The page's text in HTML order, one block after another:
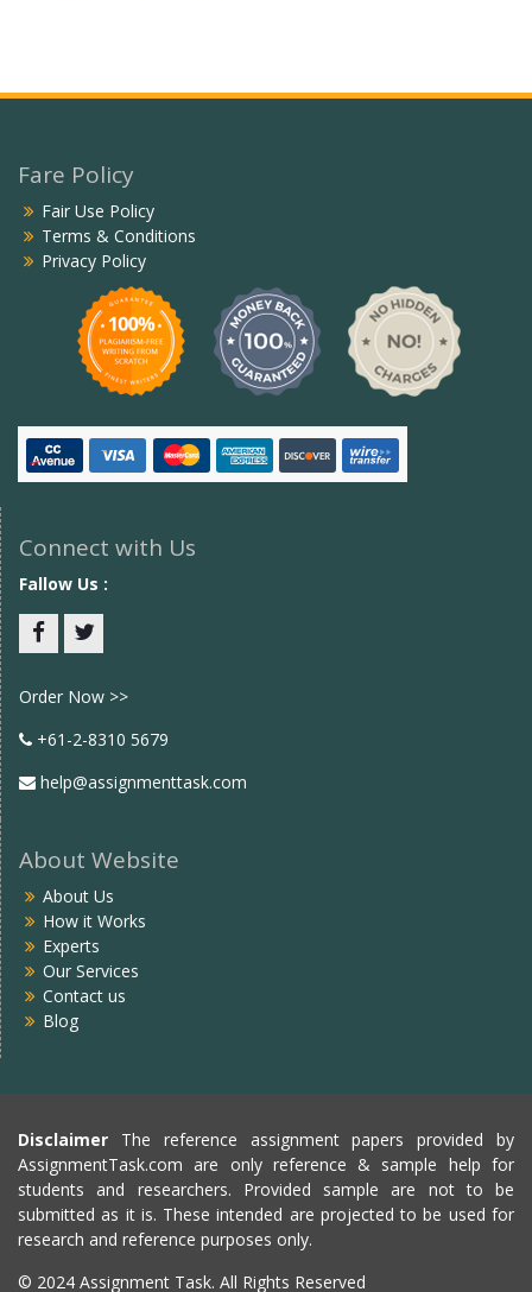
Fare Policy
Fair Use Policy
Terms & Conditions
Privacy Policy
Connect with Us
Fallow Us :
Order Now >>
+61-2-8310 5679
help@assignmenttask.com
About Website
About Us
How it Works
Experts
Our Services
Contact us
Blog
Disclaimer The reference assignment papers provided by
AssignmentTask.com are only reference & sample help for
students and researchers. Provided sample are not to be
submitted as it is. These intended are projected to be used for
research and reference purposes only.
© 2024 Assignment Task. All Rights Reserved